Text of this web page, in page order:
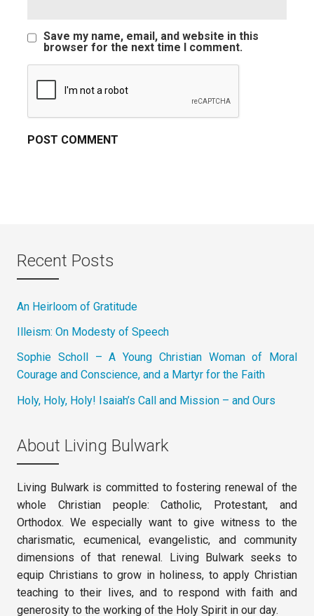
Save my name, email, and website in this
browser for the next time I comment.
Recent Posts
An Heirloom of Gratitude
Illeism: On Modesty of Speech
Sophie Scholl – A Young Christian Woman of Moral
Courage and Conscience, and a Martyr for the Faith
Holy, Holy, Holy! Isaiah’s Call and Mission – and Ours
About Living Bulwark
Living Bulwark is committed to fostering renewal of the
whole Christian people: Catholic, Protestant, and
Orthodox. We especially want to give witness to the
charismatic, ecumenical, evangelistic, and community
dimensions of that renewal. Living Bulwark seeks to
equip Christians to grow in holiness, to apply Christian
teaching to their lives, and to respond with faith and
generosity to the working of the Holy Spirit in our day.